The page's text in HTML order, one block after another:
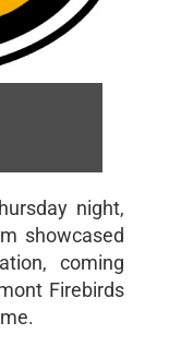
night,
showcased
coming
Firebirds